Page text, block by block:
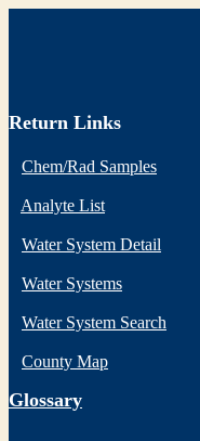
Return Links
Chem/Rad Samples
Analyte List
Water System Detail
Water Systems
Water System Search
County Map
Glossary